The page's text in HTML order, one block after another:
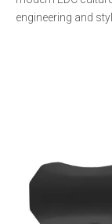
engineering and